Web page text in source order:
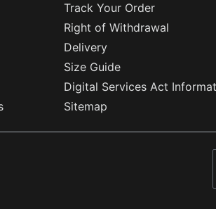
Track Your Order
Right of Withdrawal
Delivery
Size Guide
Digital Services Act
Sitemap